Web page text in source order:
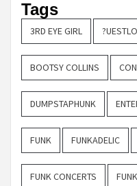
Tags
3RD EYE GIRL
BOOTSY COLLINS
DUMPSTAPHUNK
FUNK FUNKADELIC
FUNK CONCERTS